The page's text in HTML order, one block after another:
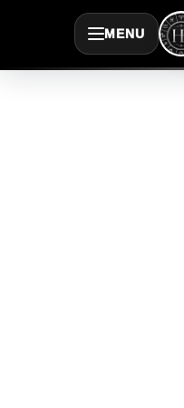
contenido
MENU